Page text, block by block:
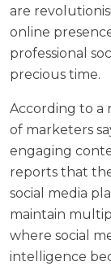
are
online
professional
precious time.
According to a
of marketers
engaging
reports that
social media
maintain
where social
intelligence